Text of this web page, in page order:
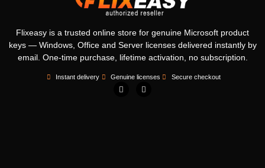
Flixeasy is a trusted online store for genuine Microsoft product
keys — Windows, Office and Server licenses delivered instantly by
email. One-time purchase, lifetime activation, no subscription.
Instant delivery Genuine licenses Secure checkout